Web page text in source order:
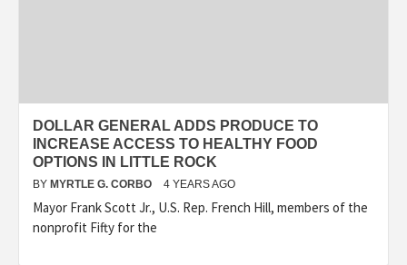
DOLLAR GENERAL ADDS PRODUCE TO
INCREASE ACCESS TO HEALTHY FOOD
OPTIONS IN LITTLE ROCK
BY MYRTLE G. CORBO 4 YEARS AGO
Mayor Frank Scott Jr., U.S. Rep. French Hill, members of the
nonprofit Fifty for the